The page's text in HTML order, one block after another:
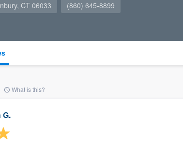
CT 06033 (860) 645-8899
What is this?
G.